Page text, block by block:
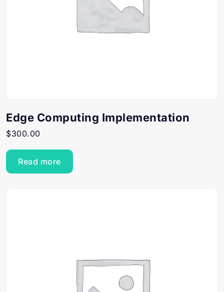
Edge Computing Implementation
$300.00
Read more